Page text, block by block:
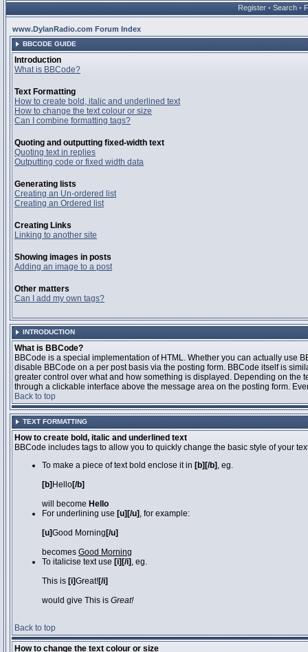
Register • Search •
www.DylanRadio.com Forum Index
BBCODE GUIDE
Introduction
What is BBCode?
Text Formatting
How to create bold, italic and underlined text
How to change the text colour or size
Can I combine formatting tags?
Quoting and outputting fixed-width text
Quoting text in replies
Outputting code or fixed width data
Generating lists
Creating an Un-ordered list
Creating an Ordered list
Creating Links
Linking to another site
Showing images in posts
Adding an image to a post
Other matters
Can I add my own tags?
INTRODUCTION
What is BBCode?
BBCode is a special implementation of HTML. Whether you can actually use
disable BBCode on a per post basis via the posting form. BBCode itself is
greater control over what and how something is displayed. Depending on
through a clickable interface above the message area on the posting form.
Back to top
TEXT FORMATTING
How to create bold, italic and underlined text
BBCode includes tags to allow you to quickly change the basic style of your
To make a piece of text bold enclose it in [b][/b] , eg.
[b] Hello[/b]
will become Hello
For underlining use [u][/u] , for example:
[u]Good Morning [/u]
becomes Good Morning
To italicise text use [i][/i] , eg.
This is [i]Great![/i]
would give This is Great!
Back to top
How to change the text colour or size